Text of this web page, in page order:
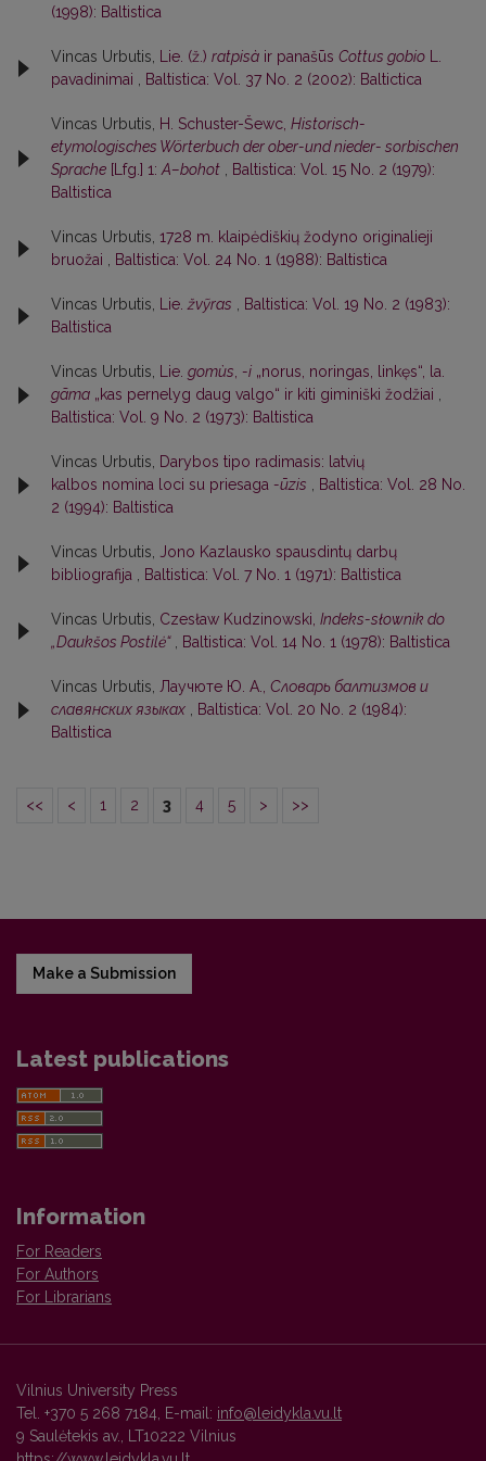
(1998): Baltistica
Vincas Urbutis, Lie. (ž.) ratpisà ir panašūs Cottus gobio
pavadinimai
Baltistica: Vol. 37 No. 2 (2002): Baltictica
Vincas Urbutis, H. Schuster-Šewc, Historisch-
etymologisches Wörterbuch der ober-und nieder- sorbischen
Sprache [Lfg.] 1: A–bohot
Baltistica: Vol. 15 No. 2 (1979):
Baltistica
Vincas Urbutis, 1728 m. klaipėdiškių žodyno originalieji
bruožai
Baltistica: Vol. 24 No. 1 (1988): Baltistica
Vincas Urbutis, Lie. žvỹras
Baltistica: Vol. 19 No. 2 (1983):
Baltistica
Vincas Urbutis, Lie. gomùs -i „norus, noringas, linkęs“, la.
gãma „kas pernelyg daug valgo“ ir kiti giminiški žodžiai
Baltistica: Vol. 9 No. 2 (1973): Baltistica
Vincas Urbutis,
Darybos tipo radimasis: latvių
kalbos nomina loci su priesaga -ūzis
Baltistica: Vol. 28 No.
2 (1994): Baltistica
Vincas Urbutis,
Jono Kazlausko spausdintų darbų
bibliografija
Baltistica: Vol. 7 No. 1 (1971): Baltistica
Vincas Urbutis, Czesław Kudzinowski, Indeks-słownik do
„Daukšos Postilė“
Baltistica: Vol. 14 No. 1 (1978): Baltistica
Vincas Urbutis, Лаучюте Ю. А., Словарь балтизмов и
славянских языках
Baltistica: Vol. 20 No. 2 (1984):
Baltistica
<< < 1 2 3 4 5 > >>
Make a Submission
Latest publications
Information
For Readers
For Authors
For Librarians
Vilnius University Press
Tel. +370 5 268 7184, E-mail: info@leidykla.vu.lt
9 Saulėtekis av., LT10222 Vilnius